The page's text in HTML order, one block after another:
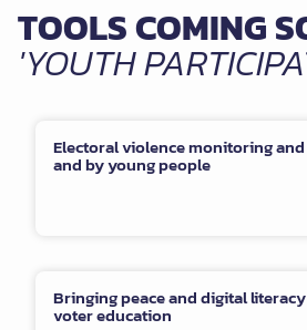
TOOLS COMING
'YOUTH
Electoral violence monitoring
and by young people
Bringing peace and digital
voter education